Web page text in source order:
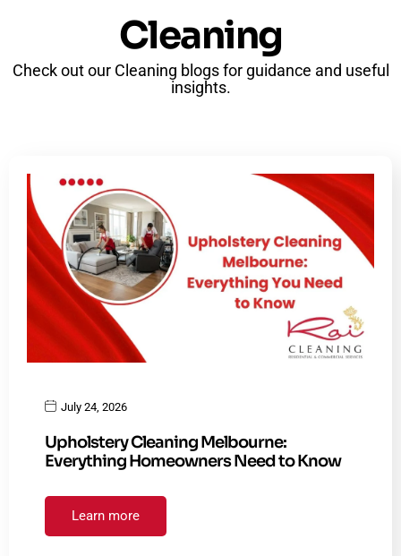
Cleaning
Check out our Cleaning blogs for guidance and useful
insights.
July 24, 2026
Upholstery Cleaning Melbourne:
Everything Homeowners Need to Know
Learn more